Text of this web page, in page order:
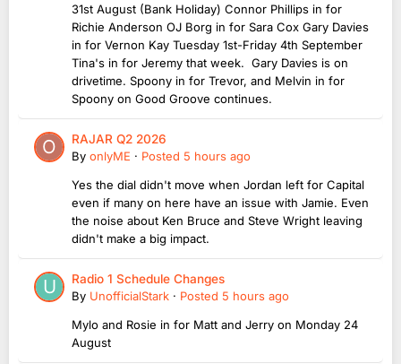
31st August (Bank Holiday) Connor Phillips in for
Richie Anderson OJ Borg in for Sara Cox Gary Davies
in for Vernon Kay Tuesday 1st-Friday 4th September
Tina's in for Jeremy that week. Gary Davies is on
drivetime. Spoony in for Trevor, and Melvin in for
Spoony on Good Groove continues.
RAJAR Q2 2026
By onlyME · Posted 5 hours ago
Yes the dial didn't move when Jordan left for Capital
even if many on here have an issue with Jamie. Even
the noise about Ken Bruce and Steve Wright leaving
didn't make a big impact.
Radio 1 Schedule Changes
By UnofficialStark · Posted 5 hours ago
Mylo and Rosie in for Matt and Jerry on Monday 24
August